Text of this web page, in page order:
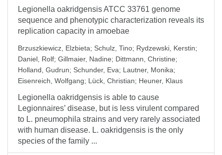
Legionella oakridgensis ATCC 33761 genome
sequence and phenotypic characterization reveals its
replication capacity in amoebae
Brzuszkiewicz, Elzbieta; Schulz, Tino; Rydzewski, Kerstin;
Daniel, Rolf; Gillmaier, Nadine; Dittmann, Christine;
Holland, Gudrun; Schunder, Eva; Lautner, Monika;
Eisenreich, Wolfgang; Lück, Christian; Heuner, Klaus
Legionella oakridgensis is able to cause
Legionnaires’ disease, but is less virulent compared
to L. pneumophila strains and very rarely associated
with human disease. L. oakridgensis is the only
species of the family ...